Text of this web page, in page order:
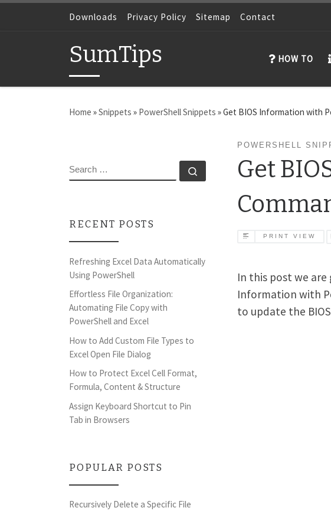
Skip to contentDownloads Privacy Policy Sitemap Contact
SumTips HOW TO
Home »Snippets » PowerShell Snippets »Get BIOS Information with
POWERSHELL
Get
PRINT VIEW
In this post we
Information with
to update the
SEARCH Search …
RECENT POSTS
Refreshing Excel Data Automatically
Using PowerShell
Effortless File Organization:
Automating File Copy with
PowerShell and Excel
How to Add Custom File Types to
Excel Open File Dialog
How to Protect Excel Cell Format,
Formula, Content & Structure
Assign Keyboard Shortcut to Pin
Tab in Browsers
POPULAR POSTS
Recursively Delete a Specific File